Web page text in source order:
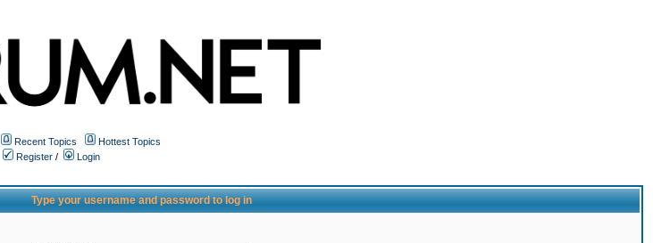
Recent Topics
Hottest Topics
Register /
Login
Type your username and password to log in